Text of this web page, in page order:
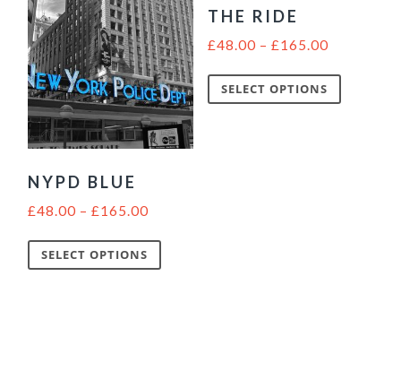
NYPD BLUE
£48.00 –£165.00
SELECT OPTIONS
THE RIDE
£48.00 – £165.00
SELECT OPTIONS